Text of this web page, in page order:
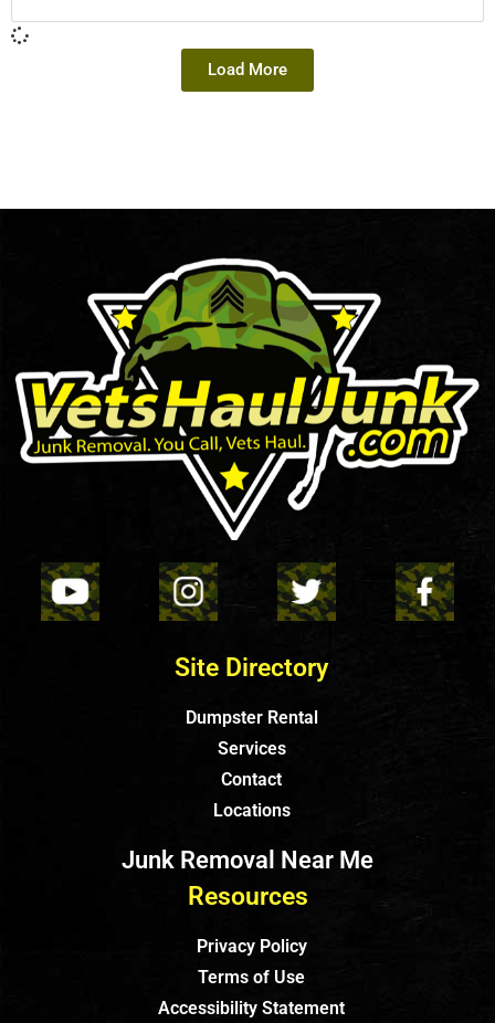
Load More
Site Directory
Dumpster Rental
Services
Contact
Locations
Junk Removal Near Me
Resources
Privacy Policy
Terms of Use
Accessibility Statement